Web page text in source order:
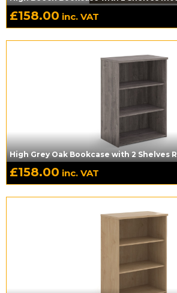
£158.00 inc. VAT
High Grey Oak Bookcase with 2 Shelves
£158.00 inc. VAT